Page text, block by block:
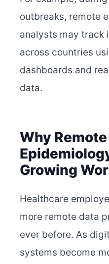
outbreaks, remote
analysts may track
across countries
dashboards and
data.
Why Remote
Growing
Healthcare
more remote data
ever before. As
systems become